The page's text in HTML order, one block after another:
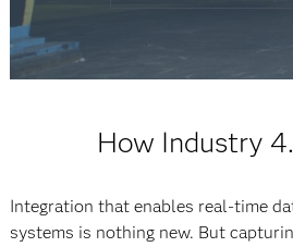
How Industry
Integration that enables real-time
systems is nothing new. But